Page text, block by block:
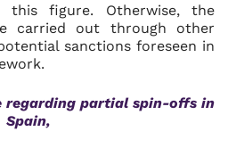
this figure. Otherwise, the
carried out through other
sanctions foreseen in
regarding partial spin-offs in
Spain,